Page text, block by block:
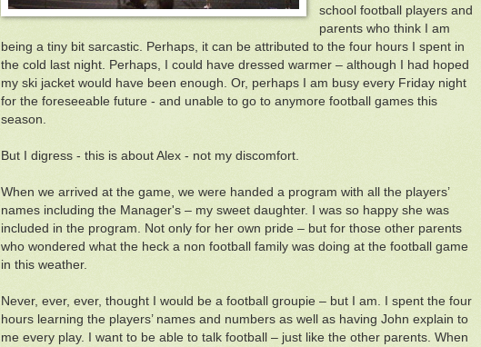
school football players and
parents who think I am
being a tiny bit sarcastic. Perhaps, it can be attributed to the four hours I spent in
the cold last night. Perhaps, I could have dressed warmer – although I had hoped
my ski jacket would have been enough. Or, perhaps I am busy every Friday night
for the foreseeable future - and unable to go to anymore football games this
season.
But I digress - this is about Alex - not my discomfort.
When we arrived at the game, we were handed a program with all the players’
names including the Manager's – my sweet daughter. I was so happy she was
included in the program. Not only for her own pride – but for those other parents
who wondered what the heck a non football family was doing at the football game
in this weather.
Never, ever, ever, thought I would be a football groupie – but I am. I spent the four
hours learning the players’ names and numbers as well as having John explain to
me every play. I want to be able to talk football – just like the other parents. When